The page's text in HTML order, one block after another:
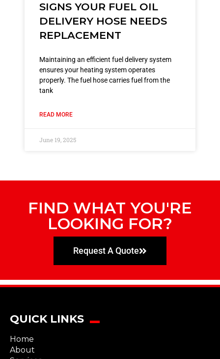
SIGNS YOUR FUEL OIL
DELIVERY HOSE NEEDS
REPLACEMENT
Maintaining an efficient fuel delivery system
ensures your heating system operates
properly. The fuel hose carries fuel from the
tank
READ MORE
June 19, 2025
FIND WHAT YOU'RE
LOOKING FOR?
Request A Quote
QUICK LINKS
Home
About